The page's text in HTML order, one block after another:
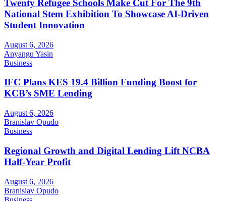
Twenty Refugee Schools Make Cut For The 9th
National Stem Exhibition To Showcase AI-Driven
Student Innovation
August 6, 2026
Anyangu Yasin
Business
IFC Plans KES 19.4 Billion Funding Boost for
KCB’s SME Lending
August 6, 2026
Branislav Opudo
Business
Regional Growth and Digital Lending Lift NCBA
Half-Year Profit
August 6, 2026
Branislav Opudo